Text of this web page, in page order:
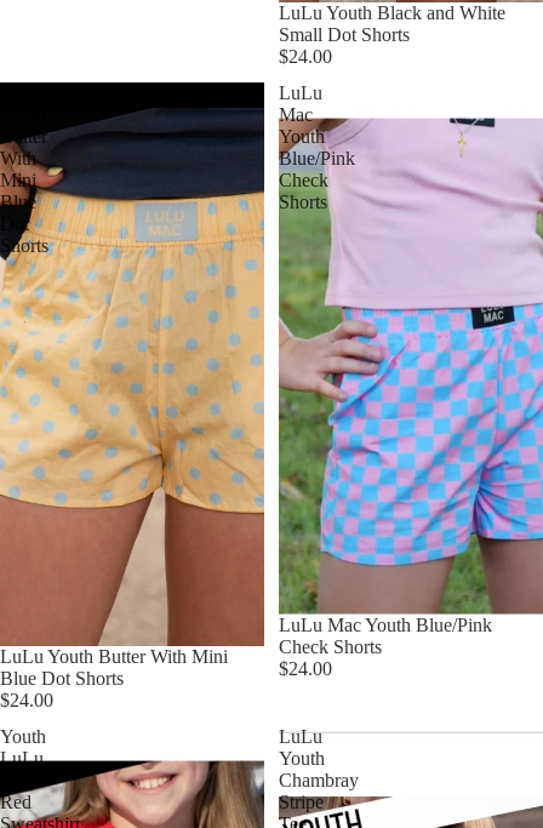
LuLu Youth Black and White
Small Dot Shorts
$24.00
Butter
With
Mini
Blue
Dot
Shorts
LuLu Youth Butter With Mini
Blue Dot Shorts
$24.00
LuLu
Mac
Youth
Blue/Pink
Check
Shorts
LuLu Mac Youth Blue/Pink
Check Shorts
$24.00
Youth
LuLu
Red
LuLu
Youth
Chambray
Stripe